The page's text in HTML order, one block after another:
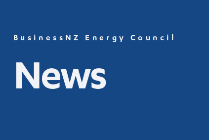
BusinessNZ Energy Council
News